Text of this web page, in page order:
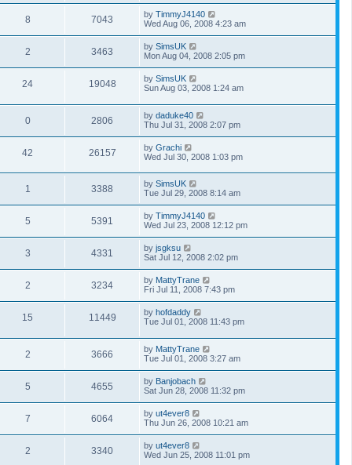
8 7043 by TimmyJ4140
Wed Aug 06, 2008 4:23 am
2 3463 by SimsUK
Mon Aug 04, 2008 2:05 pm
24 19048 by SimsUK
Sun Aug 03, 2008 1:24 am
0 2806 by daduke40
Thu Jul 31, 2008 2:07 pm
42 26157 by Grachi
Wed Jul 30, 2008 1:03 pm
1 3388 by SimsUK
Tue Jul 29, 2008 8:14 am
5 5391 by TimmyJ4140
Wed Jul 23, 2008 12:12 pm
3 4331 by jsgksu
Sat Jul 12, 2008 2:02 pm
2 3234 by MattyTrane
Fri Jul 11, 2008 7:43 pm
15 11449 by hofdaddy
Tue Jul 01, 2008 11:43 pm
2 3666 by MattyTrane
Tue Jul 01, 2008 3:27 am
5 4655 by Banjobach
Sat Jun 28, 2008 11:32 pm
7 6064 by ut4ever8
Thu Jun 26, 2008 10:21 am
2 3340 by ut4ever8
Wed Jun 25, 2008 11:01 pm